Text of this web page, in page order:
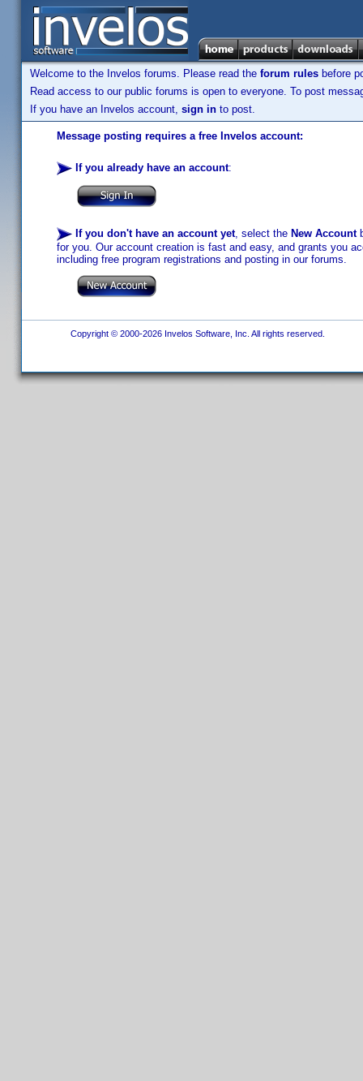
Welcome to the Invelos forums. Please read the forum rules before
Read access to our public forums is open to everyone. To post
If you have an Invelos account, sign in to post.
Message posting requires a free Invelos account:
If you already have an account:
If you don't have an account yet, select the New Account
for you. Our account creation is fast and easy, and grants you
including free program registrations and posting in our forums.
Copyright © 2000-2026 Invelos Software, Inc. All rights reserved.